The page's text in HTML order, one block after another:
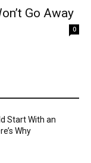
Go Away
0
Start With an
Why